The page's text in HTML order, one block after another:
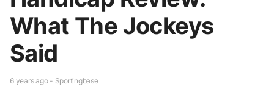
What The Jockeys
Said
6 years ago - Sportingbase